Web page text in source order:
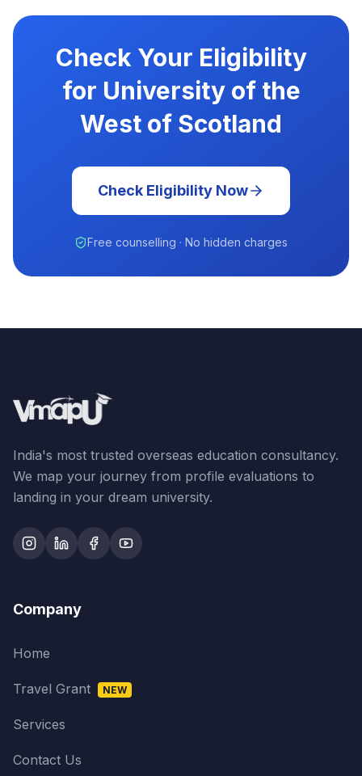
Check Your Eligibility
for University of the
West of Scotland
Check Eligibility Now
Free counselling · No hidden charges
India's most trusted overseas education consultancy.
We map your journey from profile evaluations to
landing in your dream university.
Company
Home
Travel Grant NEW
Services
Contact Us